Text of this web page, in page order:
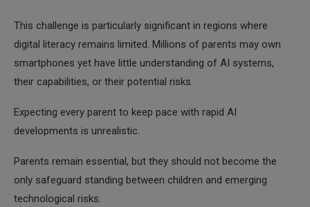
This challenge is particularly significant in regions where
digital literacy remains limited. Millions of parents may own
smartphones yet have little understanding of AI systems,
their capabilities, or their potential risks.
Expecting every parent to keep pace with rapid AI
developments is unrealistic.
Parents remain essential, but they should not become the
only safeguard standing between children and emerging
technological risks.